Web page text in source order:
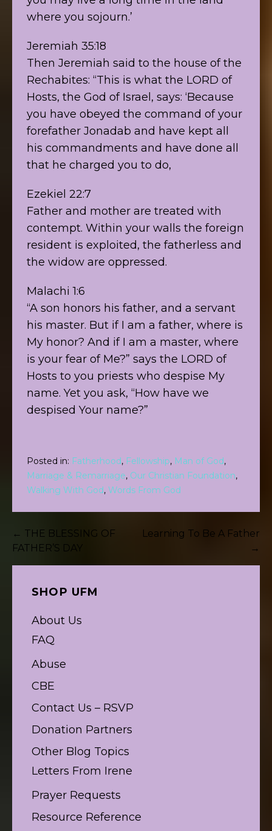
where you sojourn.’
Jeremiah 35:18
Then Jeremiah said to the house of the
Rechabites: “This is what the LORD of
Hosts, the God of Israel, says: ‘Because
you have obeyed the command of your
forefather Jonadab and have kept all
his commandments and have done all
that he charged you to do,
Ezekiel 22:7
Father and mother are treated with
contempt. Within your walls the foreign
resident is exploited, the fatherless and
the widow are oppressed.
Malachi 1:6
“A son honors his father, and a servant
his master. But if I am a father, where is
My honor? And if I am a master, where
is your fear of Me?” says the LORD of
Hosts to you priests who despise My
name. Yet you ask, “How have we
despised Your name?”
Posted in: Fatherhood, Fellowship, Man of God,
Marriage & Remarriage, Our Christian Foundation,
Walking With God, Words From God
Post
navigation
← THE BLESSING OF
FATHER’S DAY
Learning To Be A Father
→
SHOP UFM
About Us
FAQ
Abuse
CBE
Contact Us – RSVP
Donation Partners
Other Blog Topics
Letters From Irene
Prayer Requests
Resource Reference